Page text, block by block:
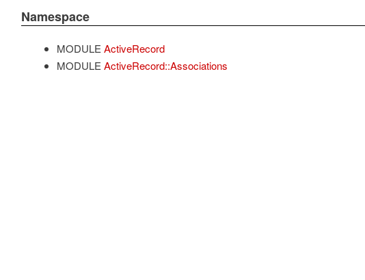
Namespace
MODULE ActiveRecord
MODULE ActiveRecord::Associations